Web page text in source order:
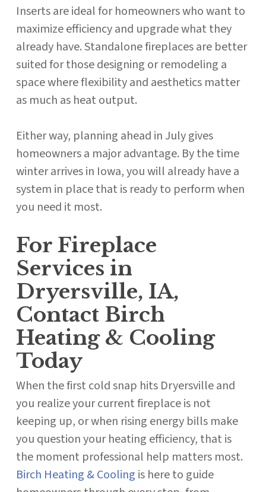
Inserts are ideal for homeowners who want to
maximize efficiency and upgrade what they
already have. Standalone fireplaces are better
suited for those designing or remodeling a
space where flexibility and aesthetics matter
as much as heat output.
Either way, planning ahead in July gives
homeowners a major advantage. By the time
winter arrives in Iowa, you will already have a
system in place that is ready to perform when
you need it most.
For Fireplace
Services in
Dryersville, IA,
Contact Birch
Heating & Cooling
Today
When the first cold snap hits Dryersville and
you realize your current fireplace is not
keeping up, or when rising energy bills make
you question your heating efficiency, that is
the moment professional help matters most.
Birch Heating & Cooling is here to guide